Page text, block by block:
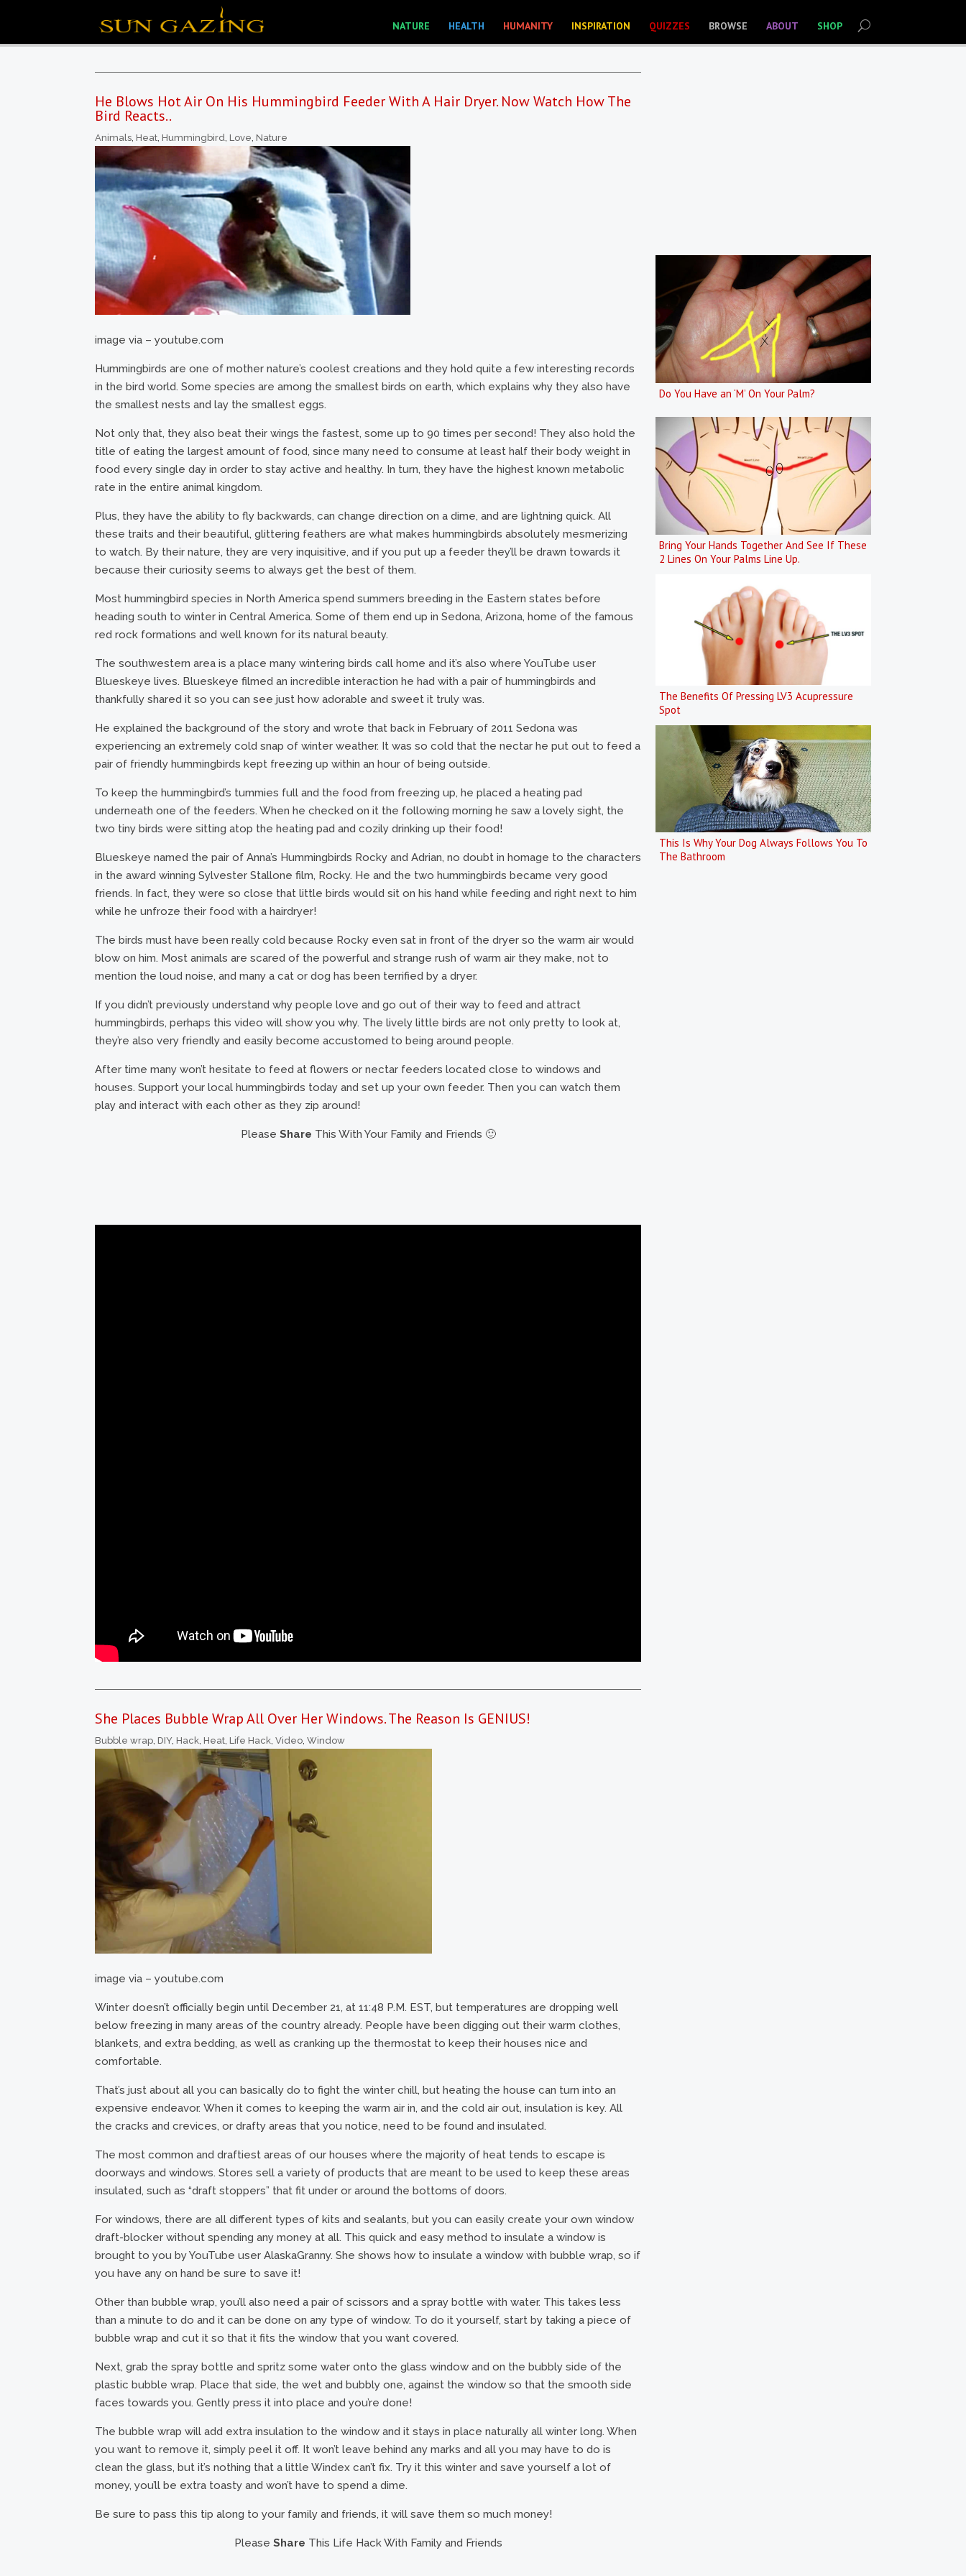
NATURE HEALTH HUMANITY INSPIRATION QUIZZES BROWSE ABOUT SHOP
He Blows Hot Air On His Hummingbird Feeder With A Hair Dryer. Now Watch How The
Bird Reacts..
Animals, Heat, Hummingbird, Love, Nature
image via – youtube.com
Hummingbirds are one of mother nature’s coolest creations and they hold quite a few interesting records
in the bird world. Some species are among the smallest birds on earth, which explains why they also have
the smallest nests and lay the smallest eggs.
Not only that, they also beat their wings the fastest, some up to 90 times per second! They also hold the
title of eating the largest amount of food, since many need to consume at least half their body weight in
food every single day in order to stay active and healthy. In turn, they have the highest known metabolic
rate in the entire animal kingdom.
Plus, they have the ability to fly backwards, can change direction on a dime, and are lightning quick. All
these traits and their beautiful, glittering feathers are what makes hummingbirds absolutely mesmerizing
to watch. By their nature, they are very inquisitive, and if you put up a feeder they’ll be drawn towards it
because their curiosity seems to always get the best of them.
Most hummingbird species in North America spend summers breeding in the Eastern states before
heading south to winter in Central America. Some of them end up in Sedona, Arizona, home of the famous
red rock formations and well known for its natural beauty.
The southwestern area is a place many wintering birds call home and it’s also where YouTube user
Blueskeye lives. Blueskeye filmed an incredible interaction he had with a pair of hummingbirds and
thankfully shared it so you can see just how adorable and sweet it truly was.
He explained the background of the story and wrote that back in February of 2011 Sedona was
experiencing an extremely cold snap of winter weather. It was so cold that the nectar he put out to feed a
pair of friendly hummingbirds kept freezing up within an hour of being outside.
To keep the hummingbird’s tummies full and the food from freezing up, he placed a heating pad
underneath one of the feeders. When he checked on it the following morning he saw a lovely sight, the
two tiny birds were sitting atop the heating pad and cozily drinking up their food!
Blueskeye named the pair of Anna’s Hummingbirds Rocky and Adrian, no doubt in homage to the characters
in the award winning Sylvester Stallone film, Rocky. He and the two hummingbirds became very good
friends. In fact, they were so close that little birds would sit on his hand while feeding and right next to him
while he unfroze their food with a hairdryer!
The birds must have been really cold because Rocky even sat in front of the dryer so the warm air would
blow on him. Most animals are scared of the powerful and strange rush of warm air they make, not to
mention the loud noise, and many a cat or dog has been terrified by a dryer.
If you didn’t previously understand why people love and go out of their way to feed and attract
hummingbirds, perhaps this video will show you why. The lively little birds are not only pretty to look at,
they’re also very friendly and easily become accustomed to being around people.
After time many won’t hesitate to feed at flowers or nectar feeders located close to windows and
houses. Support your local hummingbirds today and set up your own feeder. Then you can watch them
play and interact with each other as they zip around!
Please Share This With Your Family and Friends 🙂
She Places Bubble Wrap All Over Her Windows. The Reason Is GENIUS!
Bubble wrap DIY, Hack Heat Life Hack Video Window
image via – youtube.com
Winter doesn’t officially begin until December 21, at 11:48 P.M. EST, but temperatures are dropping well
below freezing in many areas of the country already. People have been digging out their warm clothes,
blankets, and extra bedding, as well as cranking up the thermostat to keep their houses nice and
comfortable.
That’s just about all you can basically do to fight the winter chill, but heating the house can turn into an
expensive endeavor. When it comes to keeping the warm air in, and the cold air out, insulation is key. All
the cracks and crevices, or drafty areas that you notice, need to be found and insulated.
The most common and draftiest areas of our houses where the majority of heat tends to escape is
doorways and windows. Stores sell a variety of products that are meant to be used to keep these areas
insulated, such as “draft stoppers” that fit under or around the bottoms of doors.
For windows, there are all different types of kits and sealants, but you can easily create your own window
draft-blocker without spending any money at all. This quick and easy method to insulate a window is
brought to you by YouTube user AlaskaGranny. She shows how to insulate a window with bubble wrap, so if
you have any on hand be sure to save it!
Other than bubble wrap, you’ll also need a pair of scissors and a spray bottle with water. This takes less
than a minute to do and it can be done on any type of window. To do it yourself, start by taking a piece of
bubble wrap and cut it so that it fits the window that you want covered.
Next, grab the spray bottle and spritz some water onto the glass window and on the bubbly side of the
plastic bubble wrap. Place that side, the wet and bubbly one, against the window so that the smooth side
faces towards you. Gently press it into place and you’re done!
The bubble wrap will add extra insulation to the window and it stays in place naturally all winter long. When
you want to remove it, simply peel it off. It won’t leave behind any marks and all you may have to do is
clean the glass, but it’s nothing that a little Windex can’t fix. Try it this winter and save yourself a lot of
money, you’ll be extra toasty and won’t have to spend a dime.
Be sure to pass this tip along to your family and friends, it will save them so much money!
Please Share This Life Hack With Family and Friends
Do You Have an ‘M’ On Your Palm?
Bring Your Hands Together And See If These
2 Lines On Your Palms Line Up.
The Benefits Of Pressing LV3 Acupressure
Spot
This Is Why Your Dog Always Follows You To
The Bathroom